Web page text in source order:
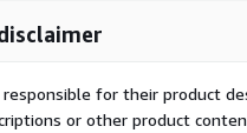
responsible for their product
or other product